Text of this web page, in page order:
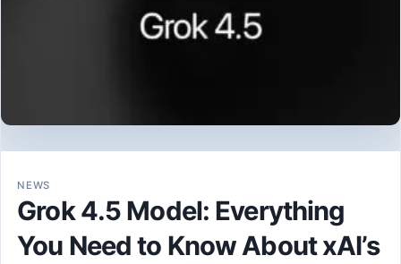
NEWS
Grok 4.5 Model: Everything
You Need to Know About xAI’s